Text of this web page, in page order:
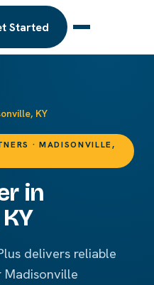
Started
KY
· MADISONVILLE,
in
delivers reliable